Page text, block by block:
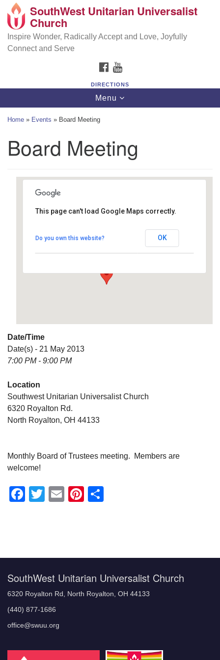
Search
Google
Map
SouthWest Unitarian Universalist Church
6320 Royalton Rd, North Royalton, OH 44133
(440) 877-1686
SouthWest Unitarian Universalist
Church
Inspire Wonder, Radically Accept and Love, Joyfully
Connect and Serve
FACEBOOK
DIRECTIONS
Toggle
navigation
Menu
Home » Events » Board Meeting
Board Meeting
Southwest Unitarian
6320 Royalton Rd. - North Royalton
This page can't load Google Maps correctly.
Do you own this website? OK
Date/Time
Date(s) - 21 May 2013
7:00 PM - 9:00 PM
Location
Southwest Unitarian Universalist Church
6320 Royalton Rd.
North Royalton, OH 44133
Monthly Board of Trustees meeting. Members are
welcome!
Facebook
Twitter
EmailPinterest
SouthWest Unitarian Universalist Church
6320 Royalton Rd, North Royalton, OH 44133
(440) 877-1686
office@swuu.org